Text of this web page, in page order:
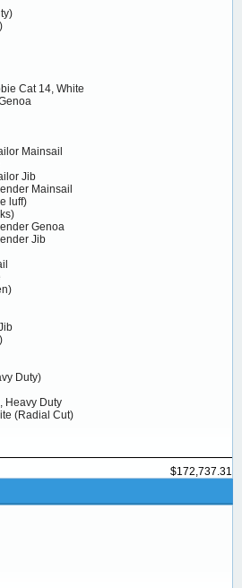
Cat 14, White
Mainsail
Jib
Mainsail
luff)
Genoa
Jib
Duty)
Heavy Duty
(Radial Cut)
$172,737.31